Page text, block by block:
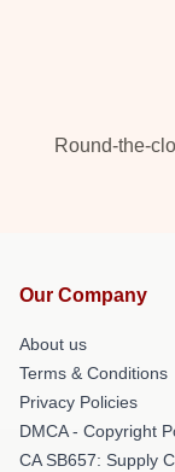
Round-the-
Our Company
About us
Terms & Conditions
Privacy Policies
DMCA - Copyright
CA SB657: Supply